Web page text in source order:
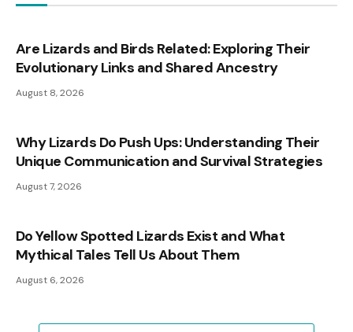
Are Lizards and Birds Related: Exploring Their
Evolutionary Links and Shared Ancestry
August 8, 2026
Why Lizards Do Push Ups: Understanding Their
Unique Communication and Survival Strategies
August 7, 2026
Do Yellow Spotted Lizards Exist and What
Mythical Tales Tell Us About Them
August 6, 2026